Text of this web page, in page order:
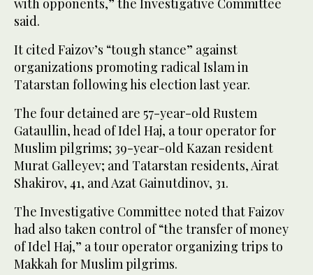
with opponents,” the Investigative Committee
said.
It cited Faizov’s “tough stance” against
organizations promoting radical Islam in
Tatarstan following his election last year.
The four detained are 57-year-old Rustem
Gataullin, head of Idel Haj, a tour operator for
Muslim pilgrims; 39-year-old Kazan resident
Murat Galleyev; and Tatarstan residents, Airat
Shakirov, 41, and Azat Gainutdinov, 31.
The Investigative Committee noted that Faizov
had also taken control of “the transfer of money
of Idel Haj,” a tour operator organizing trips to
Makkah for Muslim pilgrims.